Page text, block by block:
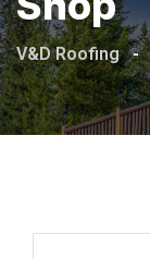
V&D Roofing -